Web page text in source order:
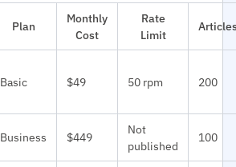
Plan
Monthly
Cost
Rate
Limit
Basic $49 50 rpm 200
Business $449
Not
published
100